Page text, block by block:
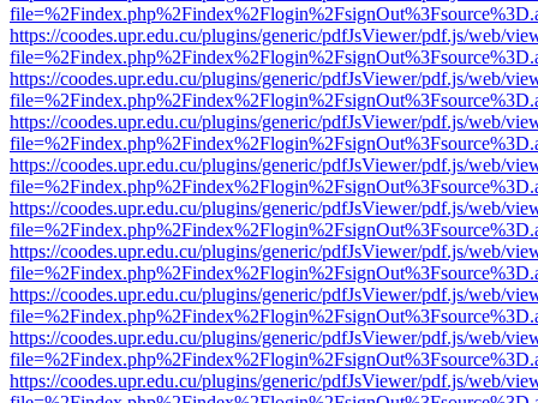
https://coodes.upr.edu.cu/plugins/generic/pdfJsViewer/pdf.js/web/
https://coodes.upr.edu.cu/plugins/generic/pdfJsViewer/pdf.js/web/
https://coodes.upr.edu.cu/plugins/generic/pdfJsViewer/pdf.js/web/
https://coodes.upr.edu.cu/plugins/generic/pdfJsViewer/pdf.js/web/
https://coodes.upr.edu.cu/plugins/generic/pdfJsViewer/pdf.js/web/
https://coodes.upr.edu.cu/plugins/generic/pdfJsViewer/pdf.js/web/
https://coodes.upr.edu.cu/plugins/generic/pdfJsViewer/pdf.js/web/
https://coodes.upr.edu.cu/plugins/generic/pdfJsViewer/pdf.js/web/
https://coodes.upr.edu.cu/plugins/generic/pdfJsViewer/pdf.js/web/